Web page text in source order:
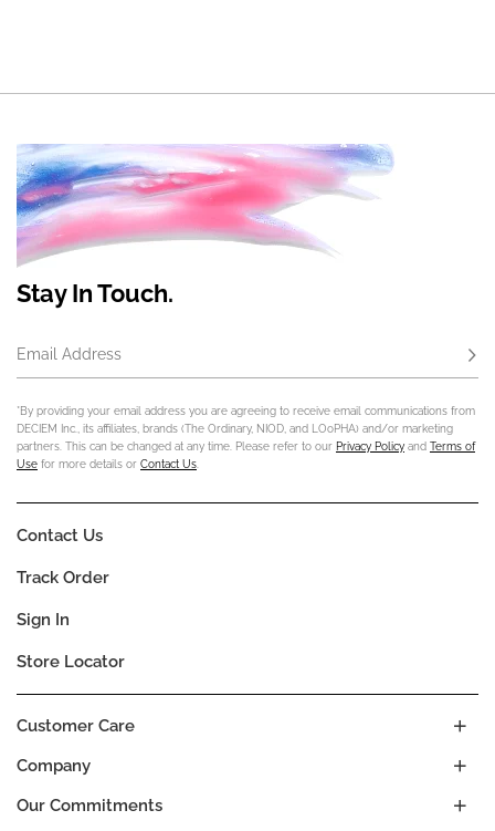
Stay In Touch.
Email Address
*By providing your email address you are agreeing to receive email communications from
DECIEM Inc., its affiliates, brands (The Ordinary, NIOD, and LOoPHA) and/or marketing
partners. This can be changed at any time. Please refer to our Privacy Policy and Terms of
Use for more details or Contact Us
Company
Our Commitments
Customer Care
Contact Us
Track Order
Sign In
Store Locator